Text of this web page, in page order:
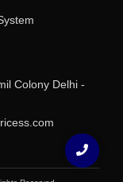
Colony Delhi -